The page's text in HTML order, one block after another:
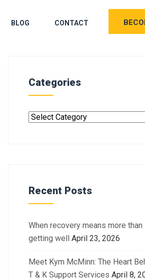
BLOG CONTACT
Categories
Recent Posts
When recovery means more than
getting well April 23, 2026
Meet Kym McMinn: The Heart
T & K Support Services April 8,